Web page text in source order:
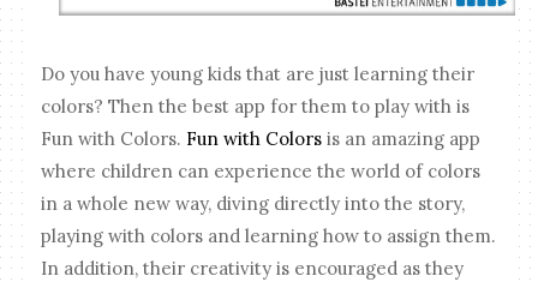
Do you have young kids that are just learning their
colors? Then the best app for them to play with is
Fun with Colors. Fun with Colors is an amazing app
where children can experience the world of colors
in a whole new way, diving directly into the story,
playing with colors and learning how to assign them.
In addition, their creativity is encouraged as they